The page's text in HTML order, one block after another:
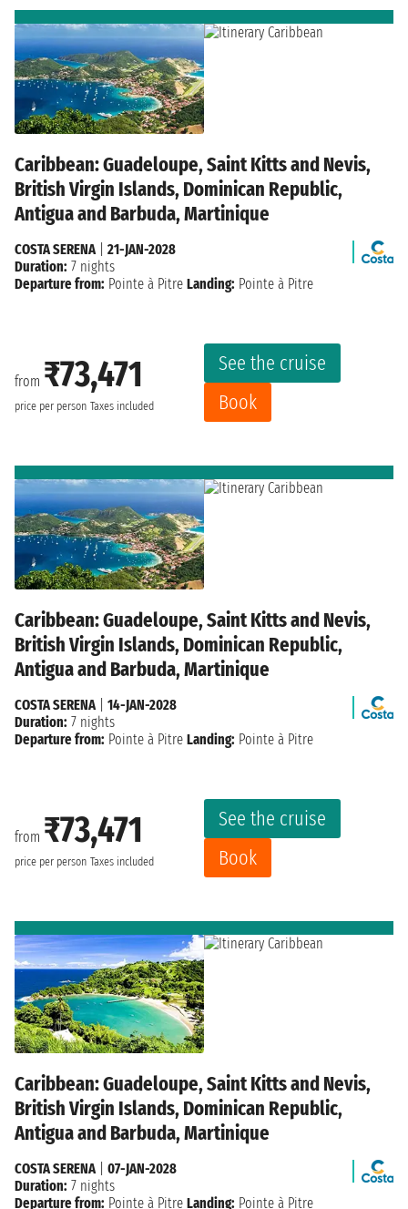
Caribbean: Guadeloupe, Saint Kitts and Nevis,
British Virgin Islands, Dominican Republic,
Antigua and Barbuda, Martinique
from ₹73,471
price per person Taxes included
See the cruise
Book
COSTA SERENA| 21-JAN-2028
Duration: 7 nights
Departure from: Pointe à Pitre Landing: Pointe à Pitre
Caribbean: Guadeloupe, Saint Kitts and Nevis,
British Virgin Islands, Dominican Republic,
Antigua and Barbuda, Martinique
from ₹73,471
price per person Taxes included
See the cruise
Book
COSTA SERENA| 14-JAN-2028
Duration: 7 nights
Departure from: Pointe à Pitre Landing: Pointe à Pitre
Caribbean: Guadeloupe, Saint Kitts and Nevis,
British Virgin Islands, Dominican Republic,
Antigua and Barbuda, Martinique
COSTA SERENA
07-JAN-2028
Duration: 7 nights
Departure from: Pointe à Pitre Landing: Pointe à Pitre